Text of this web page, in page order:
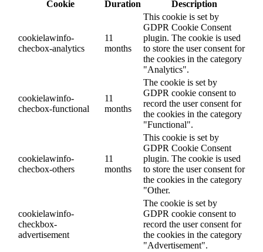
Cookie Duration Description
cookielawinfo-
checbox-analytics
11
months
This cookie is set by
GDPR Cookie Consent
plugin. The cookie is used
to store the user consent for
the cookies in the category
"Analytics".
cookielawinfo-
checbox-functional
11
months
The cookie is set by
GDPR cookie consent to
record the user consent for
the cookies in the category
"Functional".
cookielawinfo-
checbox-others
11
months
This cookie is set by
GDPR Cookie Consent
plugin. The cookie is used
to store the user consent for
the cookies in the category
"Other.
cookielawinfo-
checkbox-
advertisement
The cookie is set by
GDPR cookie consent to
record the user consent for
the cookies in the category
"Advertisement".